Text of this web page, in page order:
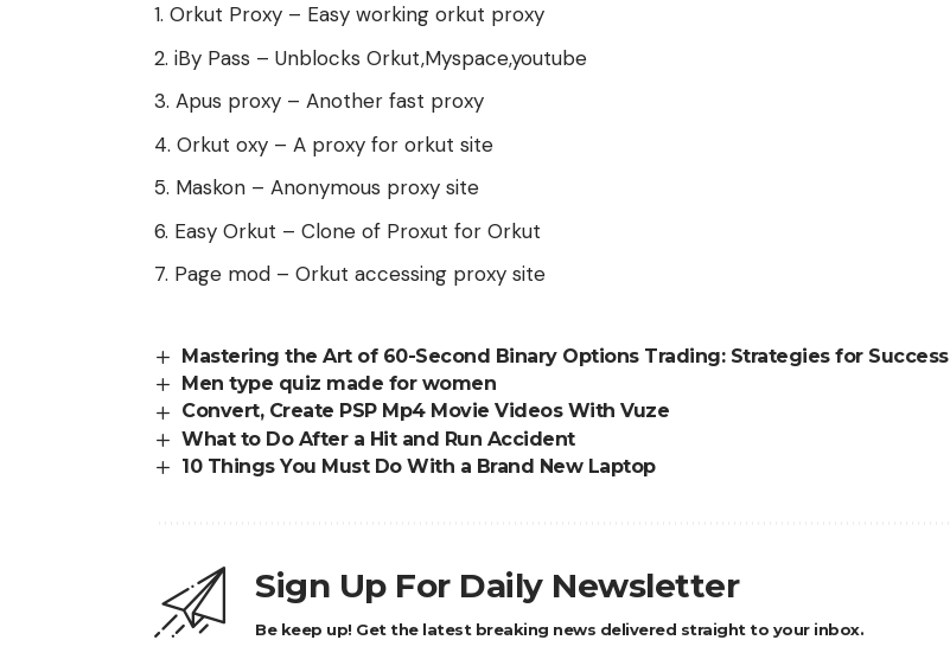
Orkut Proxy – Easy working orkut proxy
iBy Pass – Unblocks Orkut,Myspace,youtube
Apus proxy – Another fast proxy
Orkut oxy – A proxy for orkut site
Maskon – Anonymous proxy site
Easy Orkut – Clone of Proxut for Orkut
Page mod – Orkut accessing proxy site
Mastering the Art of 60-Second Binary Options Trading: Strategies for Success
Men type quiz made for women
Convert, Create PSP Mp4 Movie Videos With Vuze
What to Do After a Hit and Run Accident
10 Things You Must Do With a Brand New Laptop
Sign Up For Daily Newsletter
Be keep up! Get the latest breaking news delivered straight to your inbox.